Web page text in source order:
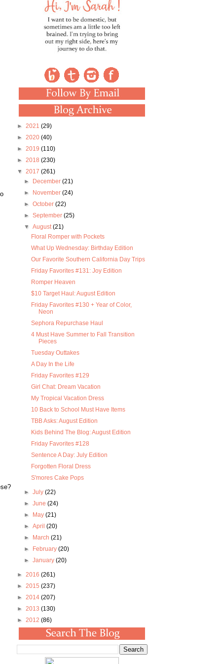
► 2021 (29)
► 2020 (40)
► 2019 (110)
► 2018 (230)
▼ 2017 (261)
►
December (21)
►
November (24)
► October (22)
► September (25)
▼ August(21)
Floral Romper with Pockets
What Up Wednesday: Birthday Edition
Our Favorite Southern California Day Trips
Friday Favorites #131: Joy Edition
Romper Heaven
$10 Target Haul: August Edition
Friday Favorites #130 + Year of Color,
Neon
Sephora Repurchase Haul
4 Must Have Summer to Fall Transition
Pieces
Tuesday Outtakes
A Day In the Life
Friday Favorites #129
Girl Chat: Dream Vacation
My Tropical Vacation Dress
10 Back to School Must Have Items
TBB Asks: August Edition
Kids Behind The Blog: August Edition
Friday Favorites #128
Sentence A Day: July Edition
Forgotten Floral Dress
S'mores Cake Pops
► July (22)
► June (24)
►
May (21)
► April (20)
►
March (21)
►
February (20)
► January (20)
► 2016 (261)
► 2015 (237)
► 2014 (207)
► 2013 (130)
► 2012 (86)